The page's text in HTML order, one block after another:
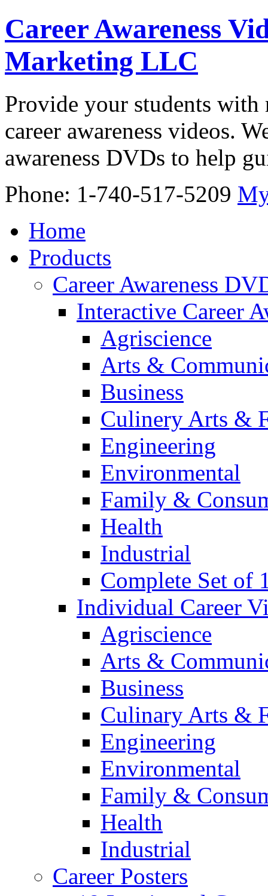
Career Awareness
Marketing LLC
Provide your students
career awareness videos.
awareness DVDs to help
Phone: 1-740-517-5209
Home
Products
Career Awareness
Interactive Career
Agriscience
Arts &
Business
Culinery Arts &
Engineering
Environmental
Family &
Health
Industrial
Complete Set of
Individual Career
Agriscience
Arts &
Business
Culinary Arts &
Engineering
Environmental
Family &
Health
Industrial
Career Posters